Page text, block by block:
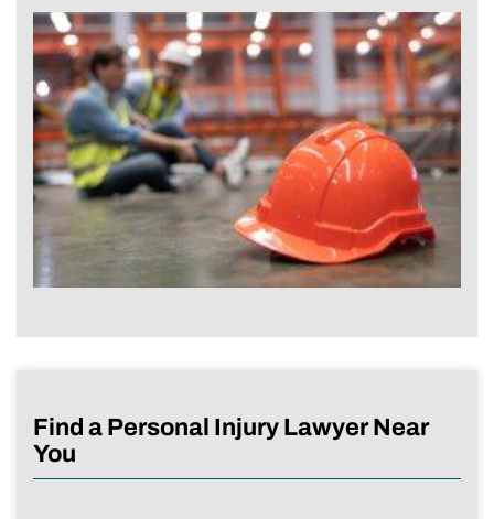
Find a Personal Injury Lawyer Near
You